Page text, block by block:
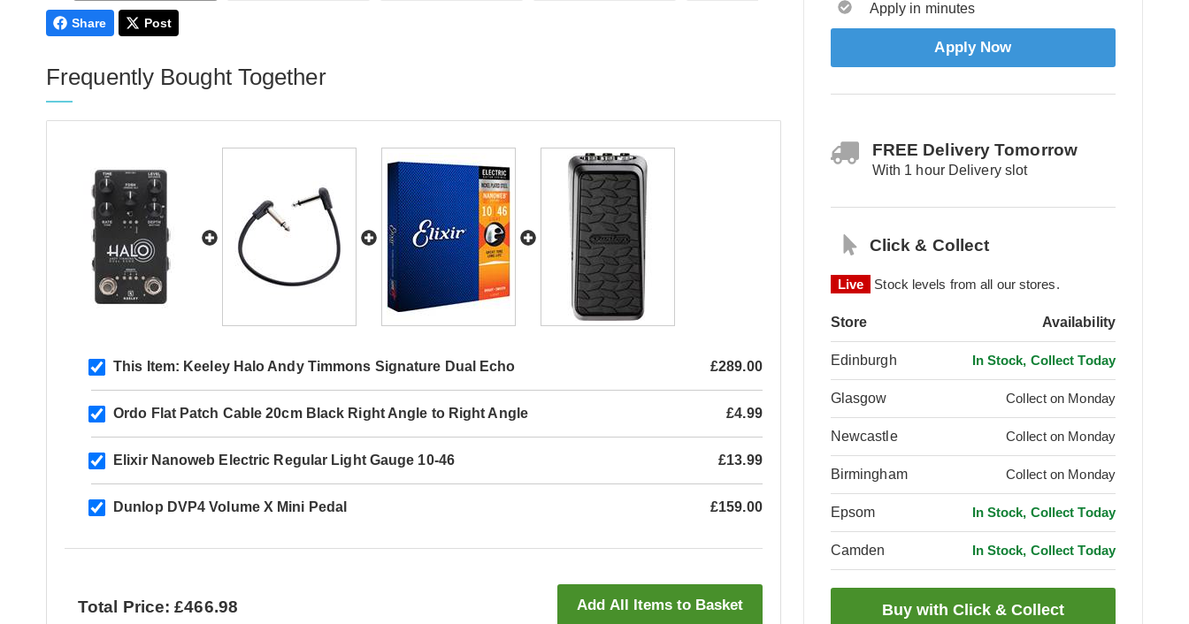
Apply in minutes
Apply Now
FREE Delivery Tomorrow
With 1 hour Delivery slot
Click & Collect
Live Stock levels from all our stores.
Store Availability
Edinburgh In Stock, Collect Today
Glasgow Collect on Monday
Newcastle Collect on Monday
Birmingham Collect on Monday
Epsom In Stock, Collect Today
Camden In Stock, Collect Today
Share Post
Frequently Bought Together
This Item: Keeley Halo Andy Timmons Signature Dual Echo £289.00
Ordo Flat Patch Cable 20cm Black Right Angle to Right Angle £4.99
Elixir Nanoweb Electric Regular Light Gauge 10-46 £13.99
Dunlop DVP4 Volume X Mini Pedal £159.00
Total Price: £466.98 Add All Items to Basket